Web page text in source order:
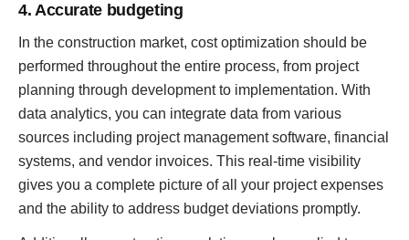
4. Accurate budgeting
In the construction market, cost optimization should be
performed throughout the entire process, from project
planning through development to implementation. With
data analytics, you can integrate data from various
sources including project management software, financial
systems, and vendor invoices. This real-time visibility
gives you a complete picture of all your project expenses
and the ability to address budget deviations promptly.